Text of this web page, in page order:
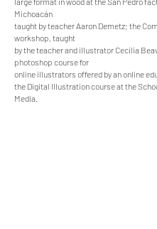
Michoacán
taught by teacher Aaron Demetz; the
workshop, taught
by the teacher and illustrator Cecilia
photoshop course for
online illustrators offered by an online
the Digital Illustration course at the
Media.